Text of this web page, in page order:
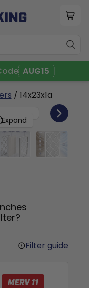
AUG15
/ 14x23x1a
Expand
6
Filter guide